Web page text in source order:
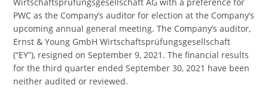
PWC as the Company’s auditor for election at the Company’s
upcoming annual general meeting. The Company’s auditor,
Ernst & Young GmbH Wirtschaftsprüfungsgesellschaft
(“EY”), resigned on September 9, 2021. The financial results
for the third quarter ended September 30, 2021 have been
neither audited or reviewed.